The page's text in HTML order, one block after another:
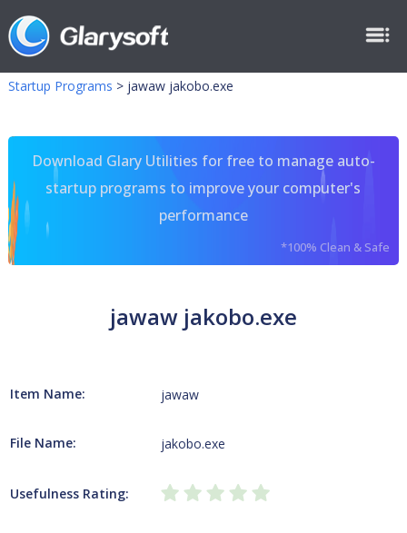
Startup Programs > jawaw jakobo.exe
Download Glary Utilities for free to manage auto-
startup programs to improve your computer's
performance
*100% Clean & Safe
jawaw jakobo.exe
Item Name: jawaw
File Name: jakobo.exe
Usefulness Rating: